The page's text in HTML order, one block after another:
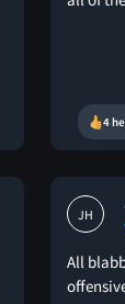
4
JH
All